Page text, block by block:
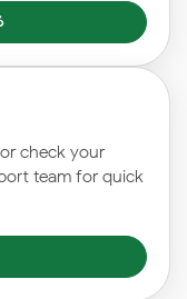
check your
team for quick